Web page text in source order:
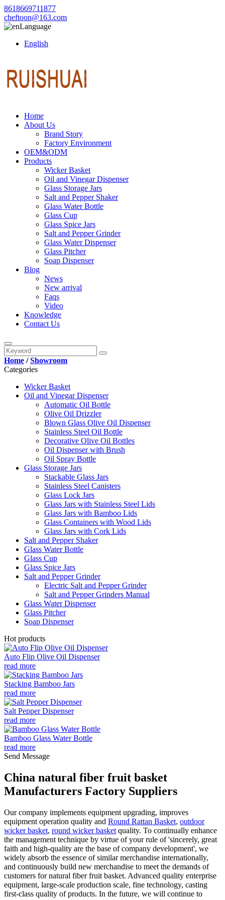
8618669711877
cheftoon@163.com
Language
English
Home
About Us
Brand Story
Factory Environment
OEM&ODM
Products
Wicker Basket
Oil and Vinegar Dispenser
Glass Storage Jars
Salt and Pepper Shaker
Glass Water Bottle
Glass Cup
Glass Spice Jars
Salt and Pepper Grinder
Glass Water Dispenser
Glass Pitcher
Soap Dispenser
Blog
News
New arrival
Faqs
Video
Knowledge
Contact Us
Home /Showroom
Categories
Wicker Basket
Oil and Vinegar Dispenser
Automatic Oil Bottle
Olive Oil Drizzler
Blown Glass Olive Oil Dispenser
Stainless Steel Oil Bottle
Decorative Olive Oil Bottles
Oil Dispenser with Brush
Oil Spray Bottle
Glass Storage Jars
Stackable Glass Jars
Stainless Steel Canisters
Glass Lock Jars
Glass Jars with Stainless Steel Lids
Glass Jars with Bamboo Lids
Glass Containers with Wood Lids
Glass Jars with Cork Lids
Salt and Pepper Shaker
Glass Water Bottle
Glass Cup
Glass Spice Jars
Salt and Pepper Grinder
Electric Salt and Pepper Grinder
Salt and Pepper Grinders Manual
Glass Water Dispenser
Glass Pitcher
Soap Dispenser
Hot products
Auto Flip Olive Oil Dispenser
read more
Stacking Bamboo Jars
read more
Salt Pepper Dispenser
read more
Bamboo Glass Water Bottle
read more
Send Message
China natural fiber fruit basket
Manufacturers Factory Suppliers
Our company implements equipment upgrading, improves
equipment operation quality and Round Rattan Basket, outdoor
wicker basket, round wicker basket quality. To continually enhance
the management technique by virtue of your rule of 'sincerely, great
faith and high-quality are the base of company development', we
widely absorb the essence of similar merchandise internationally,
and continuously build new merchandise to meet the demands of
customers for natural fiber fruit basket. Advanced quality enterprise
equipment, large-scale production scale, fine technology, casting
first-class quality of products. In the future, we will continue to